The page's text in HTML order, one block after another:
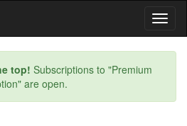
top! Subscriptions to "Premium
are open.